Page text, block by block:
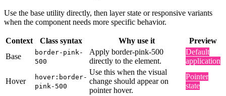
Use the base utility directly, then layer state or responsive variants
when the component needs more specific behavior.
Context Class syntax Why use it
Preview
Base
border-pink-
500
Apply border-pink-500
directly to the element.
Default
application
Hover
hover:border-
pink-500
Use this when the visual
change should appear on
pointer hover.
Pointer
state